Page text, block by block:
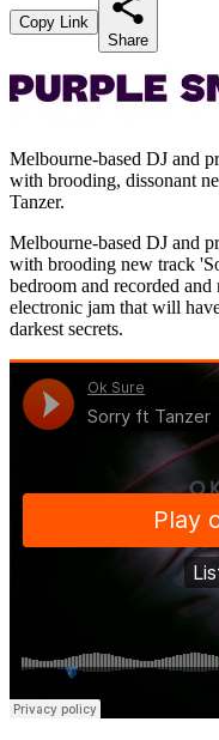
Copy Link
Share
Melbourne-based DJ and
with brooding, dissonant
Tanzer.
Melbourne-based DJ and
with brooding new track
bedroom and recorded
electronic jam that will
darkest secrets.